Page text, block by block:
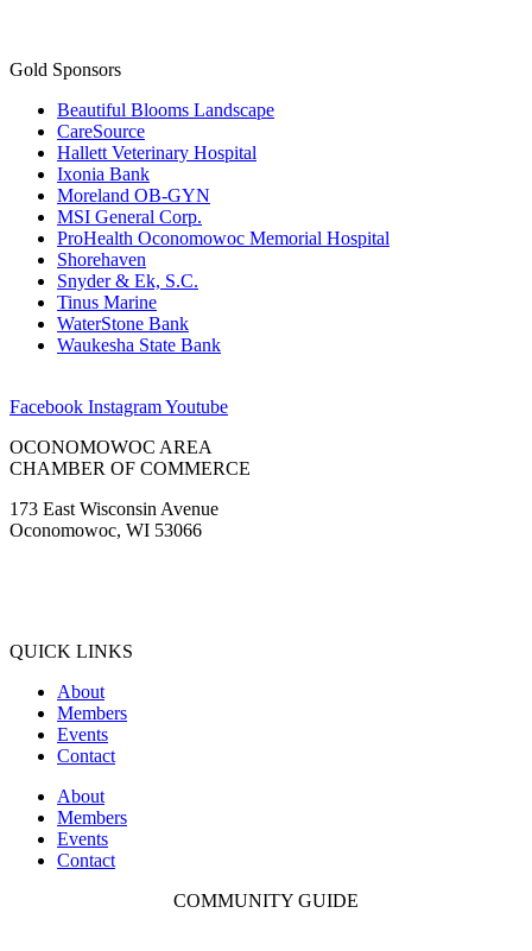
Gold Sponsors
Beautiful Blooms Landscape
CareSource
Hallett Veterinary Hospital
Ixonia Bank
Moreland OB-GYN
MSI General Corp.
ProHealth Oconomowoc Memorial Hospital
Shorehaven
Snyder & Ek, S.C.
Tinus Marine
WaterStone Bank
Waukesha State Bank
Facebook InstagramYoutube
OCONOMOWOC AREA
CHAMBER OF COMMERCE
173 East Wisconsin Avenue
Oconomowoc, WI 53066
QUICK LINKS
About
Members
Events
Contact
About
Members
Events
Contact
COMMUNITY GUIDE